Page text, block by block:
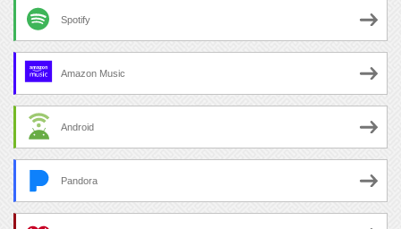
Spotify
Amazon Music
Android
Pandora